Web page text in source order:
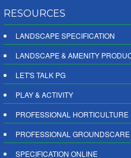
RESOURCES
LANDSCAPE SPECIFICATION
LANDSCAPE & AMENITY
LET'S TALK PG
PLAY & ACTIVITY
PROFESSIONAL
PROFESSIONAL GROUNDSCARE
SPECIFICATION ONLINE